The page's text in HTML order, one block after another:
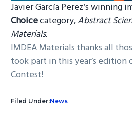
Javier García Perez’s winning
Choicecategory,Abstract
Materials.
IMDEA Materials thanks all
took part in this year’s edition
Contest!
Filed Under:News